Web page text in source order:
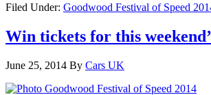
Filed Under: Goodwood Festival of Speed
Win tickets for this
June 25, 2014 By Cars UK